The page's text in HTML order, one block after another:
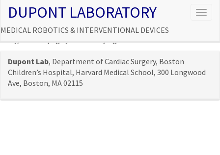
DUPONT LABORATORY
MEDICAL ROBOTICS & INTERVENTIONAL DEVICES
Dupont Lab, Department of Cardiac Surgery, Boston
Children’s Hospital, Harvard Medical School, 300 Longwood
Ave, Boston, MA 02115